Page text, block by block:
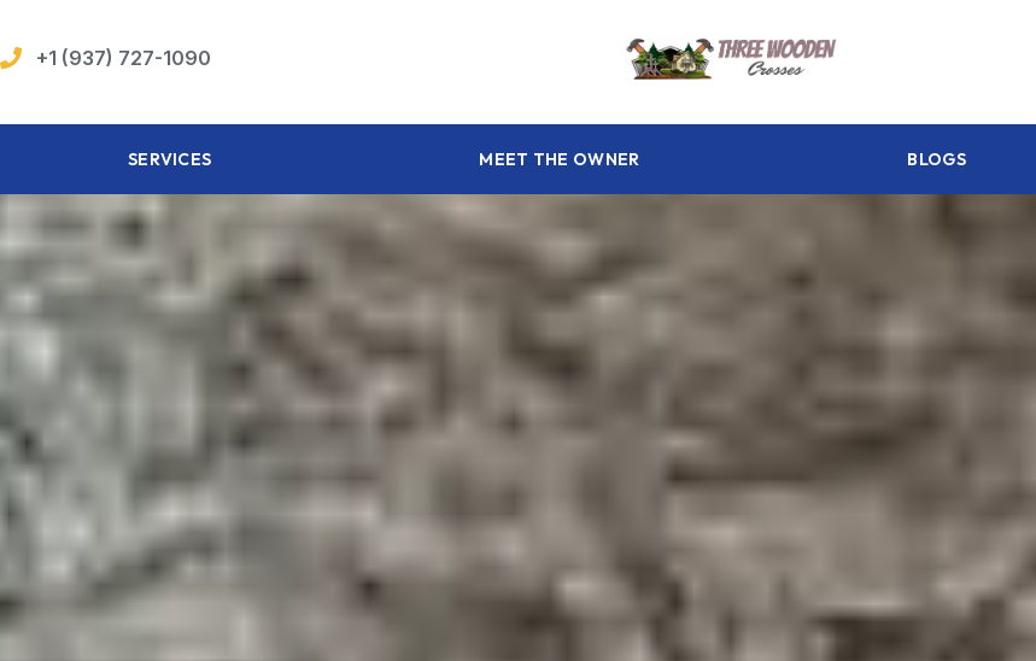
+1 (937) 727-1090
SERVICES MEET THE OWNER BLOGS